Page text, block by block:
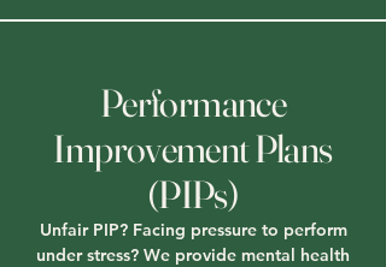
Performance
Improvement Plans
(PIPs)
Unfair PIP? Facing pressure to perform
under stress? We provide mental health